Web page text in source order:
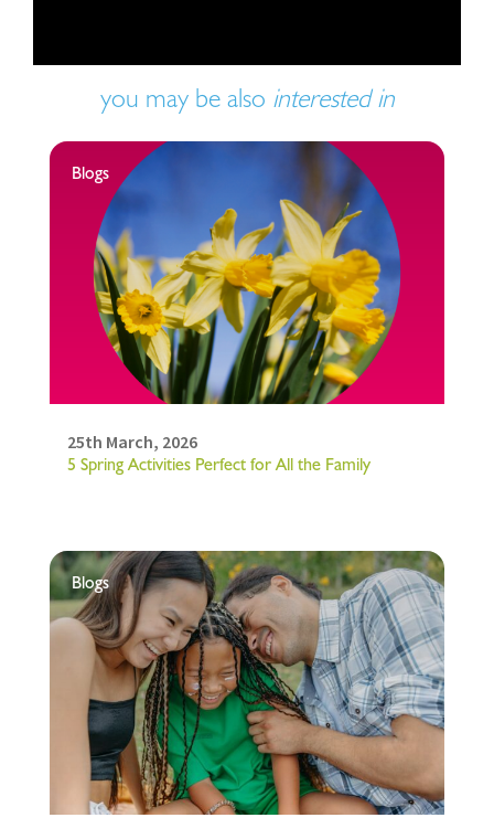
you may be also interested in
Blogs
25th March, 2026
5 Spring Activities Perfect for All the Family
Blogs